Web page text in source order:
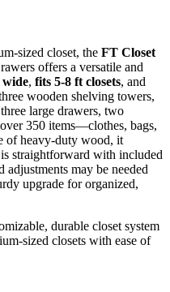
sized closet, the FT Closet
offers a versatile and
wide, fits 5-8 ft closets, and
wooden shelving towers,
large drawers, two
350 items—clothes, bags,
of heavy-duty wood, it
straightforward with included
may be needed
upgrade for organized,
durable closet system
sized closets with ease of